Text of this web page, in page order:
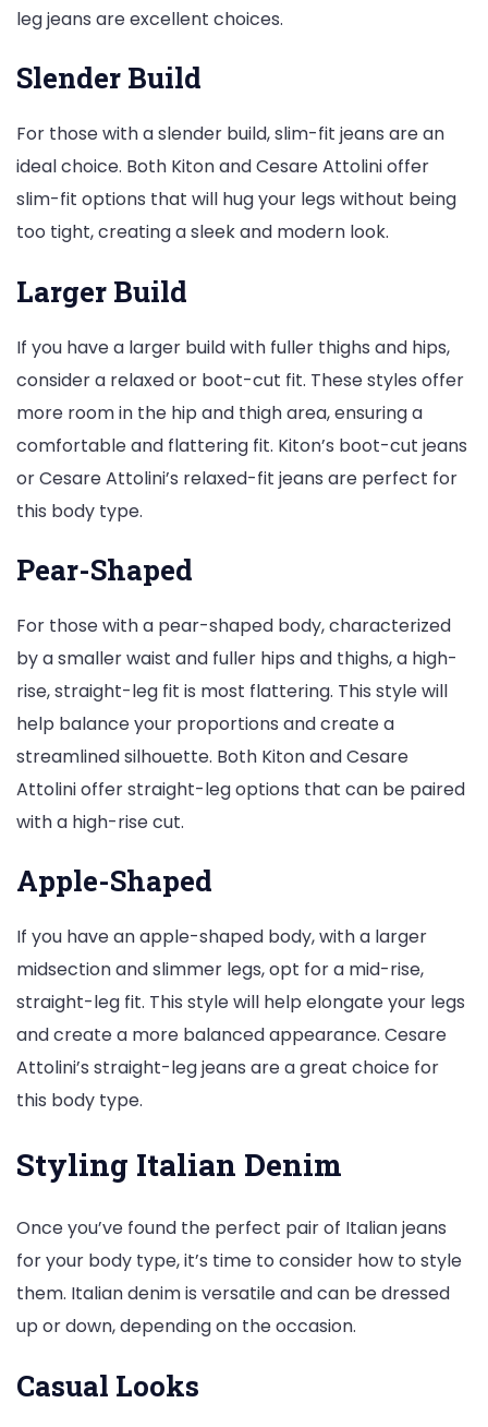
leg jeans are excellent choices.
Slender Build
For those with a slender build, slim-fit jeans are an
ideal choice. Both Kiton and Cesare Attolini offer
slim-fit options that will hug your legs without being
too tight, creating a sleek and modern look.
Larger Build
If you have a larger build with fuller thighs and hips,
consider a relaxed or boot-cut fit. These styles offer
more room in the hip and thigh area, ensuring a
comfortable and flattering fit. Kiton’s boot-cut jeans
or Cesare Attolini’s relaxed-fit jeans are perfect for
this body type.
Pear-Shaped
For those with a pear-shaped body, characterized
by a smaller waist and fuller hips and thighs, a high-
rise, straight-leg fit is most flattering. This style will
help balance your proportions and create a
streamlined silhouette. Both Kiton and Cesare
Attolini offer straight-leg options that can be paired
with a high-rise cut.
Apple-Shaped
If you have an apple-shaped body, with a larger
midsection and slimmer legs, opt for a mid-rise,
straight-leg fit. This style will help elongate your legs
and create a more balanced appearance. Cesare
Attolini’s straight-leg jeans are a great choice for
this body type.
Styling Italian Denim
Once you’ve found the perfect pair of Italian jeans
for your body type, it’s time to consider how to style
them. Italian denim is versatile and can be dressed
up or down, depending on the occasion.
Casual Looks